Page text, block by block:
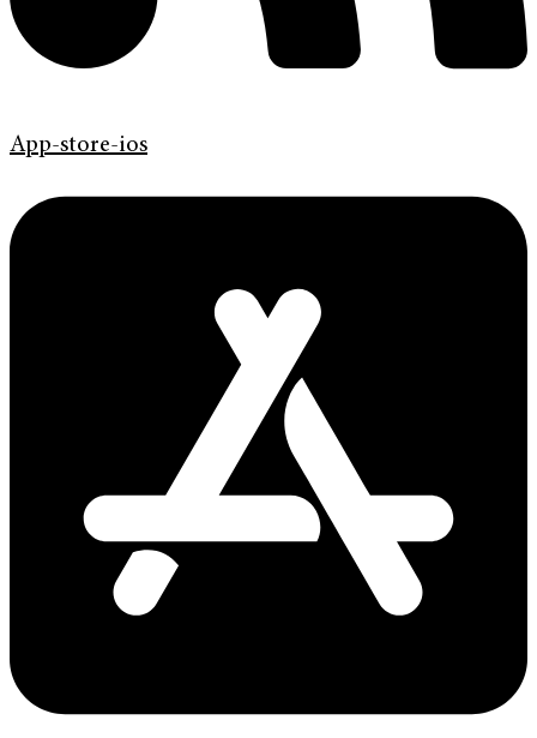
App-store-ios